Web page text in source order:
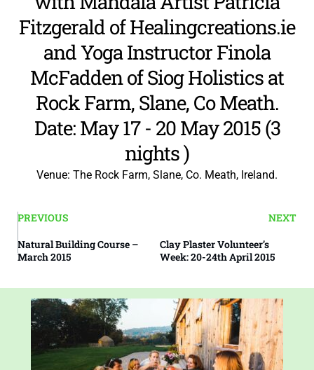
Fitzgerald ofHealingcreations.ie
and Yoga Instructor Finola
McFadden ofSiog Holisticsat
Rock Farm, Slane, Co Meath.
Date: May 17 - 20 May 2015 (3
nights )
Venue: The Rock Farm, Slane, Co. Meath, Ireland.
PREVIOUS
NEXT
Natural Building Course –
March 2015
Clay Plaster Volunteer’s
Week: 20-24th April 2015